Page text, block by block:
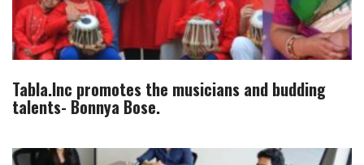
Tabla.Inc promotes the musicians and budding
talents- Bonnya Bose.